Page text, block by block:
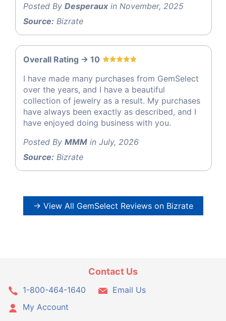
Posted By Desperaux in November, 2025
Source: Bizrate
Overall Rating -> 10
I have made many purchases from GemSelect
over the years, and I have a beautiful
collection of jewelry as a result. My purchases
have always been exactly as described, and I
have enjoyed doing business with you.
Posted By MMM in July, 2026
Source: Bizrate
→ View All GemSelect Reviews on Bizrate
Contact Us
1-800-464-1640
Email Us
My Account